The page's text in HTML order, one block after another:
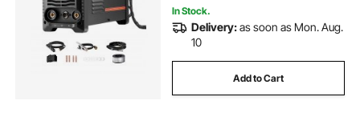
In Stock.
Delivery:as soon as Mon. Aug.
10
Add to Cart